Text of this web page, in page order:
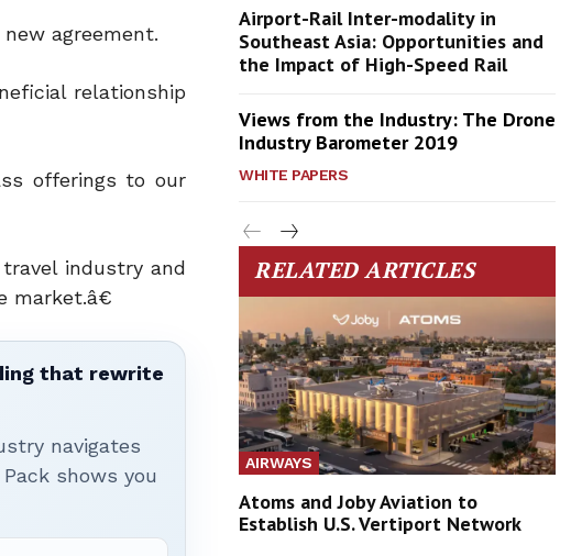
agreement.
relationship
offerings to our
industry and
that rewrite
navigates
shows you
Airport-Rail Inter-modality in
Southeast Asia: Opportunities and
the Impact of High-Speed Rail
Views from the Industry: The Drone
Industry Barometer 2019
WHITE PAPERS
RELATED ARTICLES
AIRWAYS
Atoms and Joby Aviation to
Establish U.S. Vertiport Network